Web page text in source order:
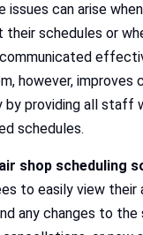
issues can arise
their schedules or
however, improves
by providing all staff
schedules.
shop scheduling
to easily view their
any changes to